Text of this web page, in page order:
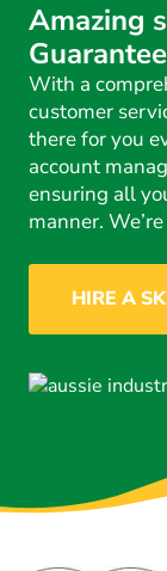
Amazing
Guarantee
With a
customer
there for you
account
ensuring all
manner.
HIRE A